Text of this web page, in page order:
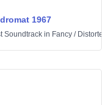
1967
Soundtrack in Fancy /